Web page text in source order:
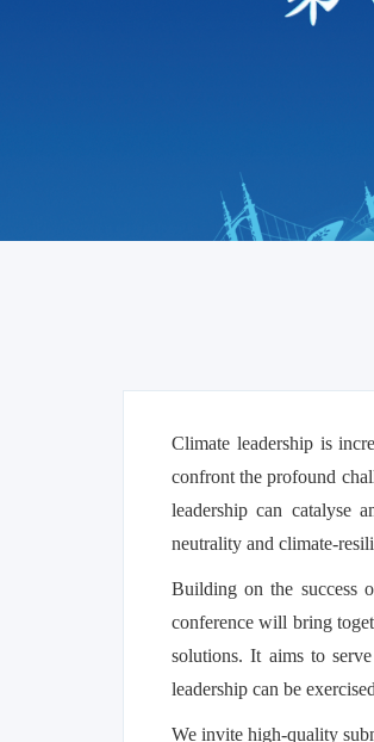
Climate leadership is
confront the profound
leadership can catalyse
neutrality and climate-
Building on the success
conference will bring
solutions. It aims to
leadership can be
We invite high-quality